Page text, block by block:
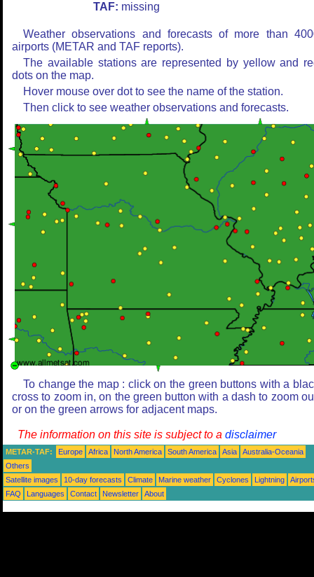
TAF: missing
Weather observations and forecasts of more than
airports (METAR and TAF reports).
The available stations are represented by yellow and
dots on the map.
Hover mouse over dot to see the name of the station.
Then click to see weather observations and forecasts.
To change the map : click on the green buttons with a
cross to zoom in, on the green button with a dash to zoom
or on the green arrows for adjacent maps.
The information on this site is subject to a disclaimer
METAR-TAF: Europe Africa North America South America Asia
Australia-Oceania
Others
Satellite images
10-day forecasts Climate Marine weather Cyclones Lightning
FAQ
Languages Contact Newsletter About